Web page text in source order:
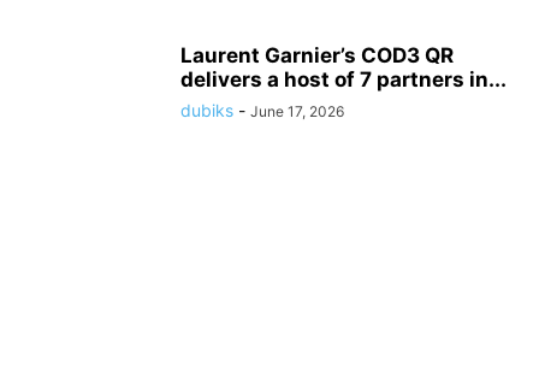
Laurent Garnier’s COD3 QR
delivers a host of 7 partners in...
dubiks - June 17, 2026